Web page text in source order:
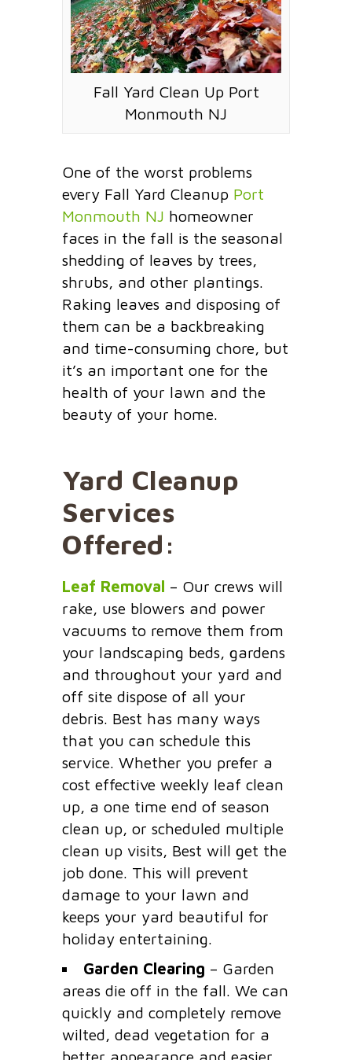
Fall Yard Clean Up Port
Monmouth NJ
One of the worst problems
every Fall Yard Cleanup Port
Monmouth NJ homeowner
faces in the fall is the seasonal
shedding of leaves by trees,
shrubs, and other plantings.
Raking leaves and disposing of
them can be a backbreaking
and time-consuming chore, but
it’s an important one for the
health of your lawn and the
beauty of your home.
Yard Cleanup
Services
Offered:
Leaf Removal – Our crews will
rake, use blowers and power
vacuums to remove them from
your landscaping beds, gardens
and throughout your yard and
off site dispose of all your
debris. Best has many ways
that you can schedule this
service. Whether you prefer a
cost effective weekly leaf clean
up, a one time end of season
clean up, or scheduled multiple
clean up visits, Best will get the
job done. This will prevent
damage to your lawn and
keeps your yard beautiful for
holiday entertaining.
Garden Clearing – Garden
areas die off in the fall. We can
quickly and completely remove
wilted, dead vegetation for a